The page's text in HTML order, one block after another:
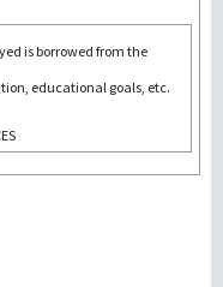
is borrowed from the
educational goals, etc.